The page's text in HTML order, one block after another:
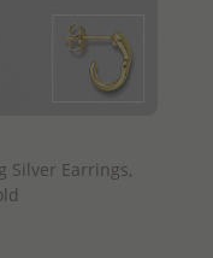
Silver Earrings,